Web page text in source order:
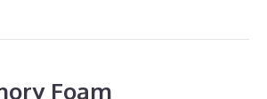
Foam